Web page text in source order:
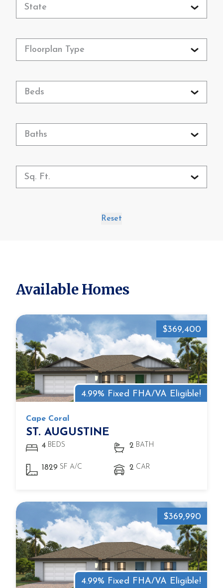
State
Floorplan Type
Beds
Baths
Sq. Ft.
Reset
Available Homes
4.99% Fixed FHA/VA Eligible!
$369,400
Cape Coral
ST. AUGUSTINE
4 BEDS 2 BATH
1829 SF A/C 2 CAR
4.99% Fixed FHA/VA Eligible!
$369,990